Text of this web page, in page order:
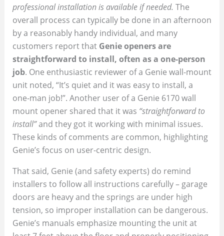
professional installation is available if needed. The
overall process can typically be done in an afternoon
by a reasonably handy individual, and many
customers report that Genie openers are
straightforward to install, often as a one-person
job. One enthusiastic reviewer of a Genie wall-mount
unit noted, “It’s quiet and it was easy to install, a
one-man job!”. Another user of a Genie 6170 wall
mount opener shared that it was “straightforward to
install”and they got it working with minimal issues.
These kinds of comments are common, highlighting
Genie’s focus on user-centric design.
That said, Genie (and safety experts) do remind
installers to follow all instructions carefully – garage
doors are heavy and the springs are under high
tension, so improper installation can be dangerous.
Genie’s manuals emphasize mounting the unit at